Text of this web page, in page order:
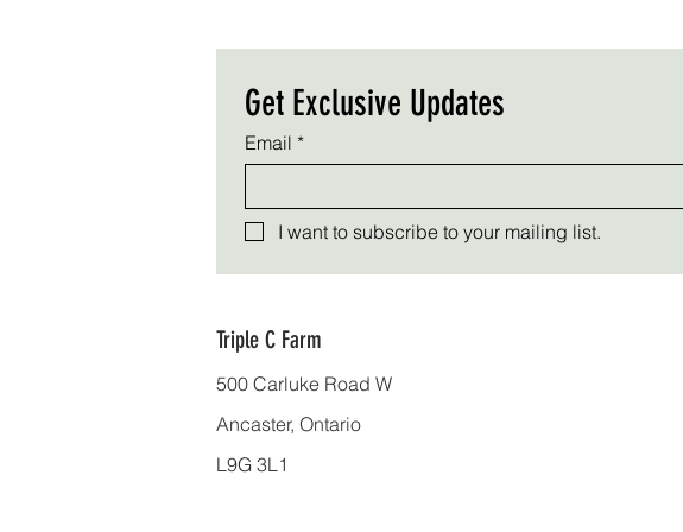
Get Exclusive Updates
Email *
I want to subscribe to your mailing list.
Triple C Farm
500 Carluke Road W
Ancaster, Ontario
L9G 3L1